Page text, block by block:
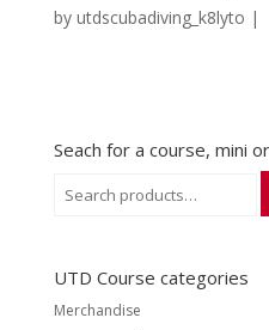
by utdscubadiving_k8lyto |
Seach for a course, mini
for:
UTD Course categories
Merchandise